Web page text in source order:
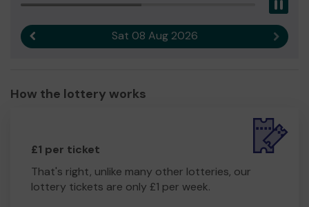
Sat 08 Aug 2026 Next
How the lottery works
£1 per ticket
That's right, unlike many other lotteries, our
lottery tickets are only £1 per week.